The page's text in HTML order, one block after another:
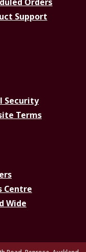
Support
Security
Terms
Centre
Wide